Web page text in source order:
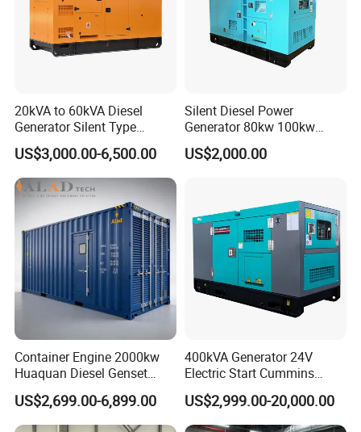
20kVA to 60kVA Diesel
Generator Silent Type
Cummins Perkins Yuchai
Weichai Shangchai
Yangdong English for Home
Use
US$3,000.00-6,500.00
Silent Diesel Power
Generator 80kw 100kw
150kw 200kw 250kw
Generator by Perkins in
US$2,000.00
Container Engine 2000kw
Huaquan Diesel Genset
Heavy Duty Diesel
Generator Electric Power
Container Generation
US$2,699.00-6,899.00
400kVA Generator 24V
Electric Start Cummins
Engine Diesel Generator Set
US$2,999.00-20,000.00